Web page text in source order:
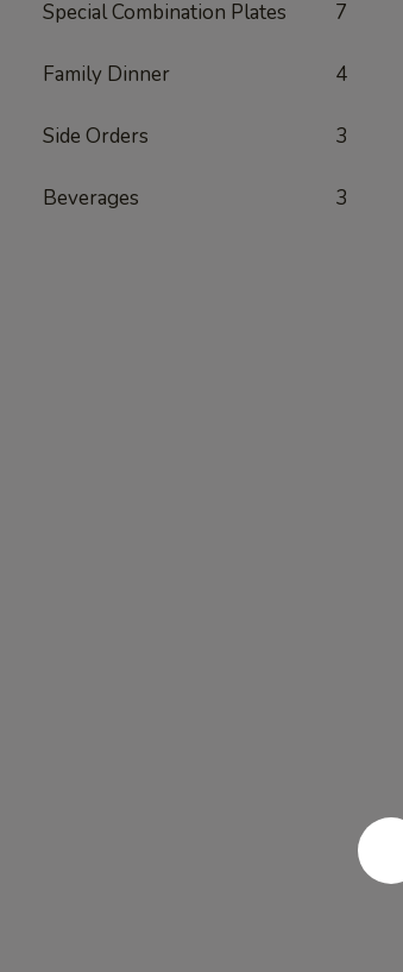
Special Combination Plates 7
Family Dinner 4
Side Orders 3
Beverages 3